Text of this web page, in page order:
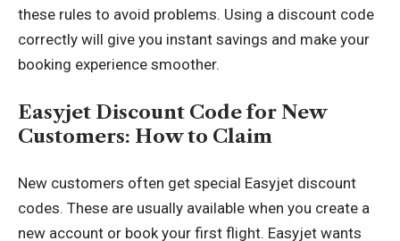
these rules to avoid problems. Using a discount code
correctly will give you instant savings and make your
booking experience smoother.
Easyjet Discount Code for New
Customers: How to Claim
New customers often get special Easyjet discount
codes. These are usually available when you create a
new account or book your first flight. Easyjet wants